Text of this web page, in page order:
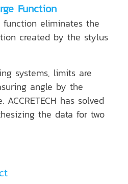
Function
function eliminates the
created by the stylus
systems, limits are
angle by the
has solved
the data for two